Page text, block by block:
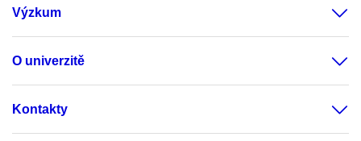
Výzkum
O univerzitě
Kontakty